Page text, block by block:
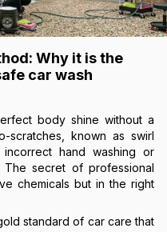
Why it is the
car wash
body shine without a
scratches, known as swirl
hand washing or
The secret of professional
chemicals but in the right
standard of car care that